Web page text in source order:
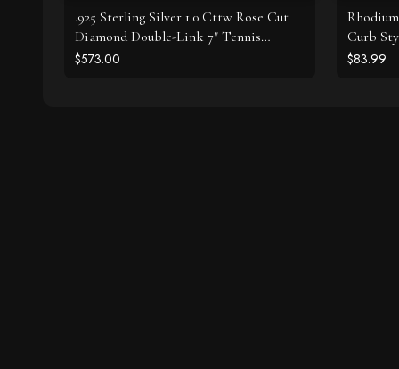
.925 Sterling Silver 1.0 Cttw Rose Cut
Diamond Double-Link 7" Tennis
Bracelet (I-J Color, I3 Clarity)
$573.00
Curb
$83.99